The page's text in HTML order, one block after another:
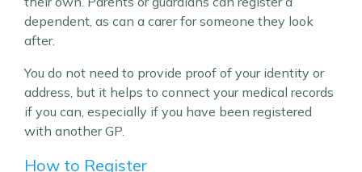
dependent, as can a carer for someone they look
after.
You do not need to provide proof of your identity or
address, but it helps to connect your medical records
if you can, especially if you have been registered
with another GP.
How to Register